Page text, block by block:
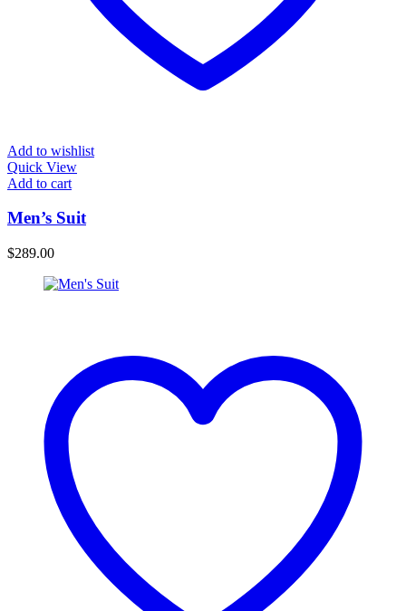
Add to wishlist
Quick View
Add to cart
Men’s Suit
$289.00